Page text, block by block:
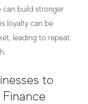
can build stronger
loyalty can be
leading to repeat
to